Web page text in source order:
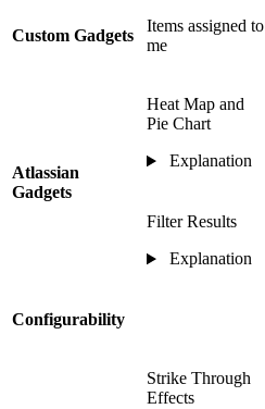
Custom Gadgets
Items assigned to
me
Atlassian
Gadgets
Heat Map and
Pie Chart
Explanation
Filter Results
Explanation
Configurability
Strike Through
Effects